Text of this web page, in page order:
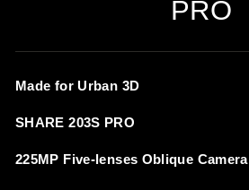
PRO
Made for Urban 3D
SHARE 203S PRO
225MP Five-lenses Oblique Camera